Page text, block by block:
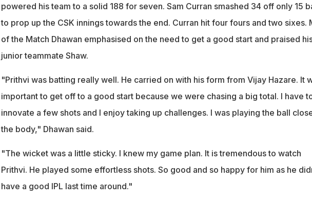
powered his team to a solid 188 for seven. Sam Curran smashed 34 off only 15
to prop up the CSK innings towards the end. Curran hit four fours and two sixes.
of the Match Dhawan emphasised on the need to get a good start and praised
junior teammate Shaw.
"Prithvi was batting really well. He carried on with his form from Vijay Hazare. It
important to get off to a good start because we were chasing a big total. I have
innovate a few shots and I enjoy taking up challenges. I was playing the ball
the body," Dhawan said.
"The wicket was a little sticky. I knew my game plan. It is tremendous to watch
Prithvi. He played some effortless shots. So good and so happy for him as he
have a good IPL last time around."